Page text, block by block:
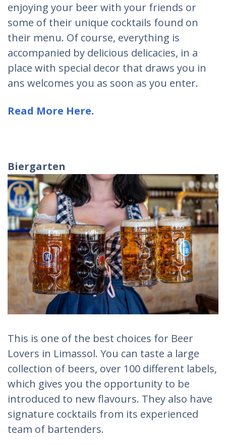
enjoying your beer with your friends or
some of their unique cocktails found on
their menu. Of course, everything is
accompanied by delicious delicacies, in a
place with special decor that draws you in
ans welcomes you as soon as you enter.
Read More Here.
Biergarten
This is one of the best choices for Beer
Lovers in Limassol. You can taste a large
collection of beers, over 100 different labels,
which gives you the opportunity to be
introduced to new flavours. They also have
signature cocktails from its experienced
team of bartenders.